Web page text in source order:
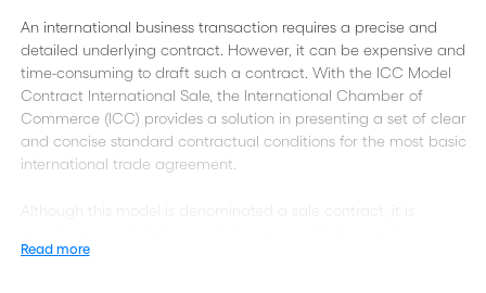
An international business transaction requires a precise and
detailed underlying contract. However, it can be expensive and
time-consuming to draft such a contract. With the ICC Model
Contract International Sale, the International Chamber of
Commerce (ICC) provides a solution in presenting a set of clear
and concise standard contractual conditions for the most basic
international trade agreement.
Although this model is denominated a sale contract, it is
interests of exporters (sellers) and importers (buyers). It may
Read more